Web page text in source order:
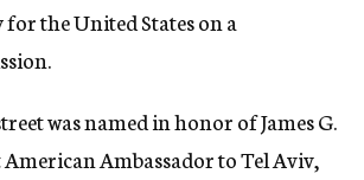
the United States on a
was named in honor of James G.
Ambassador to Tel Aviv,